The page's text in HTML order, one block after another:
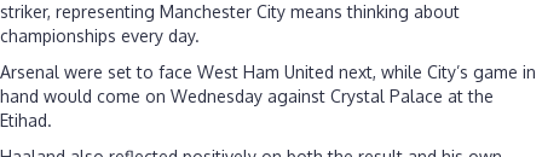
striker, representing Manchester City means thinking about
championships every day.
Arsenal were set to face West Ham United next, while City’s game in
hand would come on Wednesday against Crystal Palace at the
Etihad.